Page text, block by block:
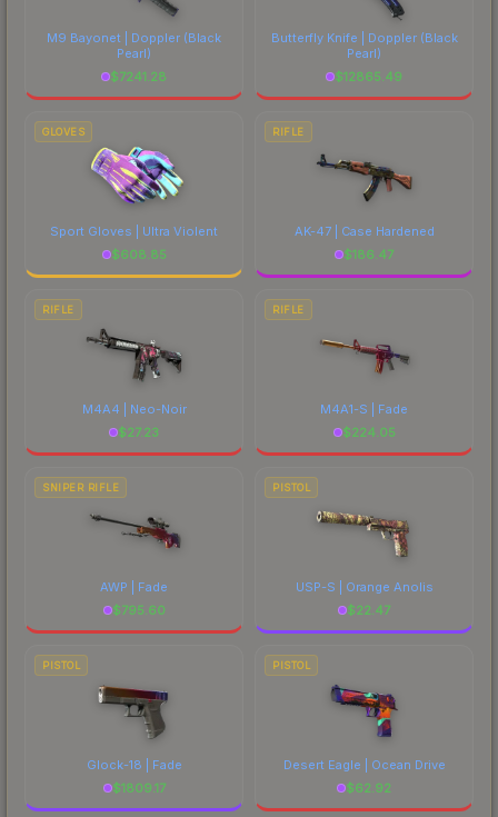
M9 Bayonet | Doppler (Black
Pearl)
$7241.28
Butterfly Knife | Doppler(Black
Pearl)
$12865.49
GLOVES
Sport Gloves | Ultra Violent
$608.85
RIFLE
AK-47 | Case Hardened
$186.47
RIFLE
M4A4 | Neo-Noir
$27.23
RIFLE
M4A1-S | Fade
$224.05
SNIPER RIFLE
AWP | Fade
$795.60
PISTOL
USP-S | Orange Anolis
$22.47
PISTOL
Glock-18 | Fade
$1809.17
PISTOL
Desert Eagle | Ocean Drive
$62.92